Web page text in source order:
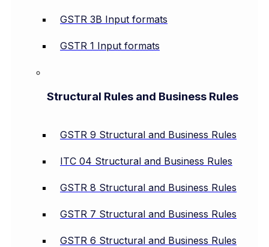
GSTR 3B Input formats
GSTR 1 Input formats
Structural Rules and Business Rules
GSTR 9 Structural and Business Rules
ITC 04 Structural and Business Rules
GSTR 8 Structural and Business Rules
GSTR 7 Structural and Business Rules
GSTR 6 Structural and Business Rules